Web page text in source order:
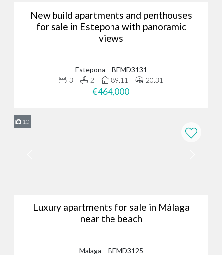
New build apartments and penthouses
for sale in Estepona with panoramic
views
Estepona
BEMD3131
3
2 89.11 20.31
€464,000
10
Luxury apartments for sale in Málaga
near the beach
Malaga
BEMD3125